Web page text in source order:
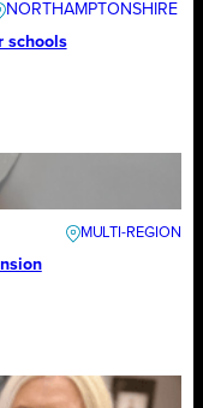
NORTHAMPTONSHIRE
schools